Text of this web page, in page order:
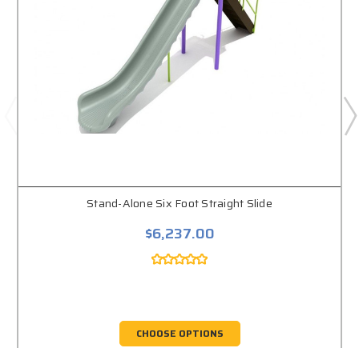
Stand-Alone Six Foot Straight Slide
$6,237.00
CHOOSE OPTIONS